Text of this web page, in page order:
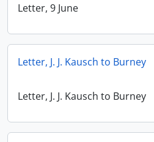
Letter, 9 June
Letter, J. J. Kausch to Burney
Letter, J. J. Kausch to Burney